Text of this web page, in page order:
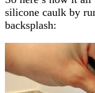
silicone caulk by
backsplash: